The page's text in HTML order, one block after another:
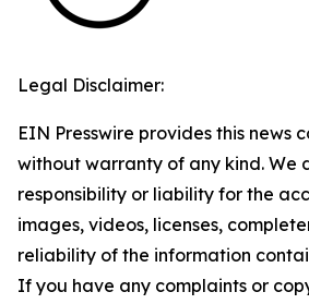
Legal Disclaimer:
EIN Presswire provides this news
without warranty of any kind. We
responsibility or liability for the
images, videos, licenses,
reliability of the information
If you have any complaints or